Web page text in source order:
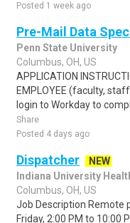
Posted 1 week ago
Pre-Mail Data
Penn State University
Columbus, OH, US
APPLICATION
EMPLOYEE (faculty,
login to Workday to
Share
Posted 4 days ago
Dispatcher
NEW
Indiana University
Columbus, OH, US
Job Description Remote
Friday, 2:00 PM to 10:00